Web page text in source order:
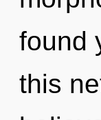
found
this